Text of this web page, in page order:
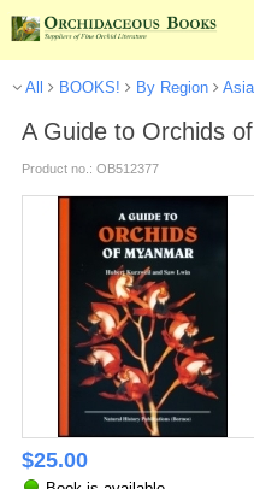
All BOOKS! By Region
A Guide to Orchids
Product no.: OB512377
$25.00